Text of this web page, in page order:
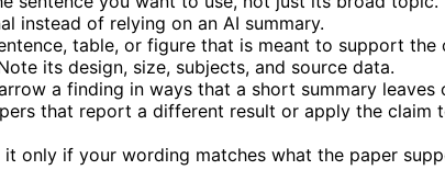
instead of relying on an AI summary.
table, or figure that is meant to support the
its design, size, subjects, and source data.
a finding in ways that a short summary leaves
that report a different result or apply the claim
it only if your wording matches what the paper